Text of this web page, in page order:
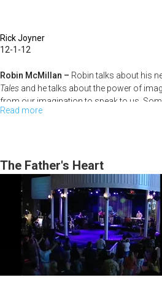
Rick Joyner
12-1-12
Robin McMillan – Robin talks about his
Tales and he talks about the power of
from our imagination to speak to us.
in our minds before we can translate them
Read more
Calling
The Father's Heart